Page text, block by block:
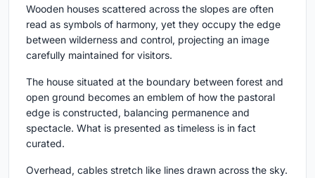
Wooden houses scattered across the slopes are often
read as symbols of harmony, yet they occupy the edge
between wilderness and control, projecting an image
carefully maintained for visitors.
The house situated at the boundary between forest and
open ground becomes an emblem of how the pastoral
edge is constructed, balancing permanence and
spectacle. What is presented as timeless is in fact
curated.
Overhead, cables stretch like lines drawn across the sky.